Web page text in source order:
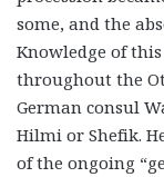
some, and the
Knowledge of
throughout the
German consul
Hilmi or Shefik.
of the ongoing